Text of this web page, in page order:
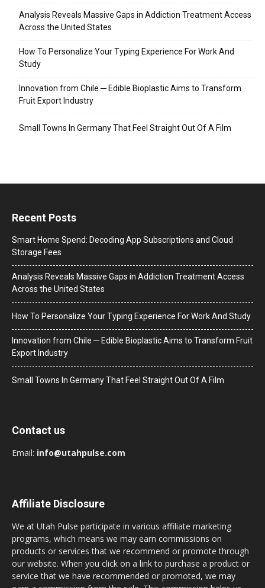
Analysis Reveals Massive Gaps in Addiction Treatment Access
Across the United States
How To Personalize Your Typing Experience For Work And
Study
Innovation from Chile ─ Edible Bioplastic Aims to Transform
Fruit Export Industry
Small Towns In Germany That Feel Straight Out Of A Film
Recent Posts
Smart Home Spend: Decoding App Subscriptions and Cloud
Storage Fees
Analysis Reveals Massive Gaps in Addiction Treatment Access
Across the United States
How To Personalize Your Typing Experience For Work And Study
Innovation from Chile ─ Edible Bioplastic Aims to Transform Fruit
Export Industry
Small Towns In Germany That Feel Straight Out Of A Film
Contact us
Email: info@utahpulse.com
Affiliate Disclosure
We at Utah Pulse participate in various affiliate marketing
programs, which means we may earn commissions on
products or services that we recommend or promote through
our website. When you click on a link to purchase a product or
service that we have recommended or promoted, we may